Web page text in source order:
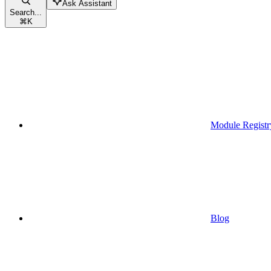
Search...
⌘K
Ask Assistant
Module
Blog